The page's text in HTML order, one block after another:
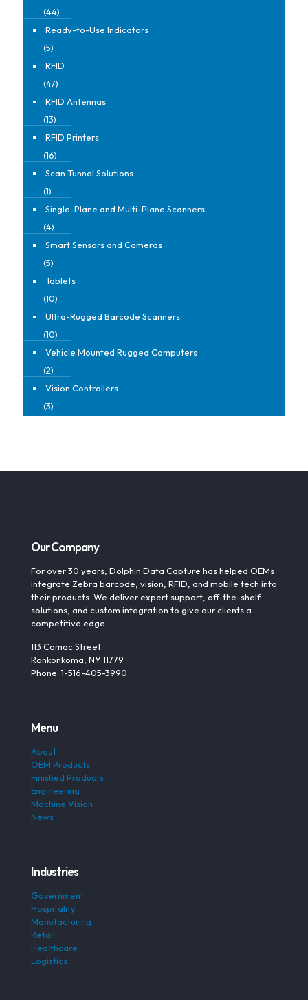
(44)
Ready-to-Use Indicators
(5)
RFID
(47)
RFID Antennas
(13)
RFID Printers
(16)
Scan Tunnel Solutions
(1)
Single-Plane and Multi-Plane Scanners
(4)
Smart Sensors and Cameras
(5)
Tablets
(10)
Ultra-Rugged Barcode Scanners
(10)
Vehicle Mounted Rugged Computers
(2)
Vision Controllers
(3)
Our Company
For over 30 years, Dolphin Data Capture has helped OEMs
integrate Zebra barcode, vision, RFID, and mobile tech into
their products. We deliver expert support, off-the-shelf
solutions, and custom integration to give our clients a
competitive edge.
113 Comac Street
Ronkonkoma, NY 11779
Phone: 1-516-405-3990
Menu
About
OEM Products
Finished Products
Engineering
Machine Vision
News
Industries
Government
Hospitality
Manufacturing
Retail
Healthcare
Logistics